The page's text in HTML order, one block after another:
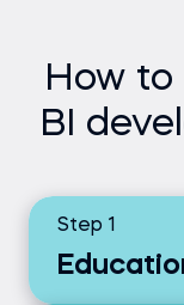
How to
BI
Step 1